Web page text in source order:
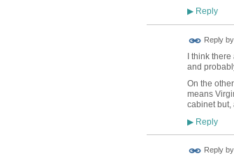
▶Reply
Reply by
I think
and
On the
means
cabinet but,
▶Reply
Reply by